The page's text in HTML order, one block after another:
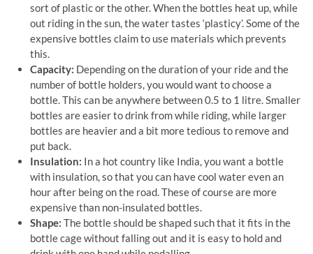
sort of plastic or the other. When the bottles heat up, while
out riding in the sun, the water tastes ‘plasticy’. Some of the
expensive bottles claim to use materials which prevents
this.
Capacity: Depending on the duration of your ride and the
number of bottle holders, you would want to choose a
bottle. This can be anywhere between 0.5 to 1 litre. Smaller
bottles are easier to drink from while riding, while larger
bottles are heavier and a bit more tedious to remove and
put back.
Insulation: In a hot country like India, you want a bottle
with insulation, so that you can have cool water even an
hour after being on the road. These of course are more
expensive than non-insulated bottles.
Shape: The bottle should be shaped such that it fits in the
bottle cage without falling out and it is easy to hold and